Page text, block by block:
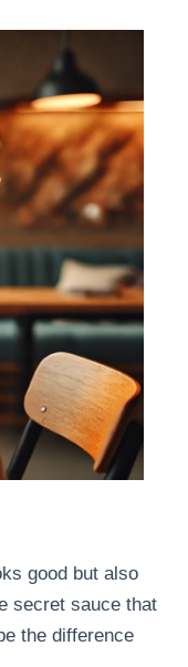
good but also
secret sauce that
the difference